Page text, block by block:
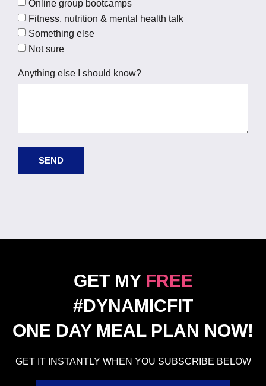
Online group bootcamps
Fitness, nutrition & mental health talk
Something else
Not sure
Anything else I should know?
SEND
GET MY FREE
#DYNAMICFIT
ONE DAY MEAL PLAN NOW!
GET IT INSTANTLY WHEN YOU SUBSCRIBE BELOW